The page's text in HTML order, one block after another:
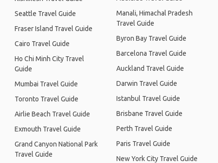
Seattle Travel Guide
Fraser Island Travel Guide
Cairo Travel Guide
Ho Chi Minh City Travel
Guide
Mumbai Travel Guide
Toronto Travel Guide
Airlie Beach Travel Guide
Exmouth Travel Guide
Grand Canyon National Park
Travel Guide
Manali, Himachal Pradesh
Travel Guide
Byron Bay Travel Guide
Barcelona Travel Guide
Auckland Travel Guide
Darwin Travel Guide
Istanbul Travel Guide
Brisbane Travel Guide
Perth Travel Guide
Paris Travel Guide
New York City Travel Guide